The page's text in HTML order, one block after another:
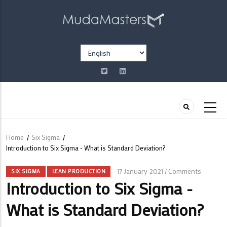
Select
your
language
Breadcrumb
Home / Six Sigma /
Introduction to Six Sigma - What is Standard Deviation?
SIX SIGMA LEAN PRODUCTION 17 January 2021 / Comments
Introduction to Six Sigma -
What is Standard Deviation?